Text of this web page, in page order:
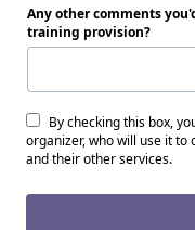
Any other comments
training provision?
By checking this box,
organizer, who will use it
and their other services.